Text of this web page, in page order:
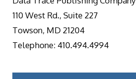
110 West Rd., Suite 227
Towson, MD 21204
Telephone: 410.494.4994